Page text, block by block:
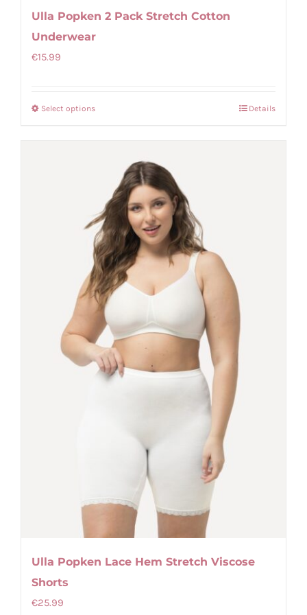
Ulla Popken 2 Pack Stretch Cotton
Underwear
€15.99
Select optionsThis
multiple
variants.
The
options
may
be
chosen
on
the
product
page
Details
Ulla Popken Lace Hem Stretch Viscose
Shorts
€25.99